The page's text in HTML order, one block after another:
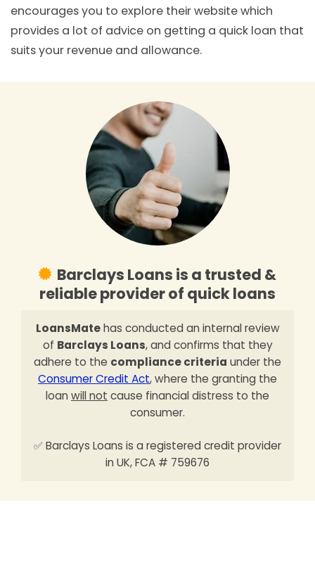
encourages you to explore their website which
provides a lot of advice on getting a quick loan that
suits your revenue and allowance.
Barclays Loans is a trusted &
reliable provider of quick loans
LoansMatehas conducted an internal review
of Barclays Loans, and confirms that they
adhere to the compliance criteria under the
Consumer Credit Act, where the granting the
loan will not cause financial distress to the
consumer.
✅ Barclays Loans is a registered credit provider
in UK, FCA # 759676